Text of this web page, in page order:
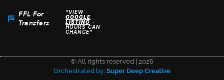
FFL For
Transfers
*VIEW
GOOGLE
LISTING-
HOURS CAN
CHANGE*
© All rights reserved | 2026
Orchestrated by: Super Deep Creative